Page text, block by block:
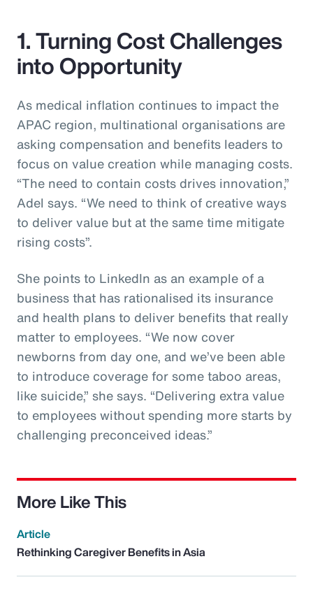
1. Turning Cost Challenges
into Opportunity
As medical inflation continues to impact the
APAC region, multinational organisations are
asking compensation and benefits leaders to
focus on value creation while managing costs.
“The need to contain costs drives innovation,”
Adel says. “We need to think of creative ways
to deliver value but at the same time mitigate
rising costs”.
She points to LinkedIn as an example of a
business that has rationalised its insurance
and health plans to deliver benefits that really
matter to employees. “We now cover
newborns from day one, and we’ve been able
to introduce coverage for some taboo areas,
like suicide,” she says. “Delivering extra value
to employees without spending more starts by
challenging preconceived ideas.”
More Like This
Article
Rethinking Caregiver Benefits in Asia